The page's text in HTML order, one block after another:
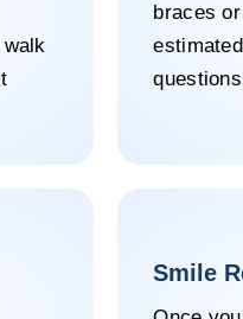
braces
Smile